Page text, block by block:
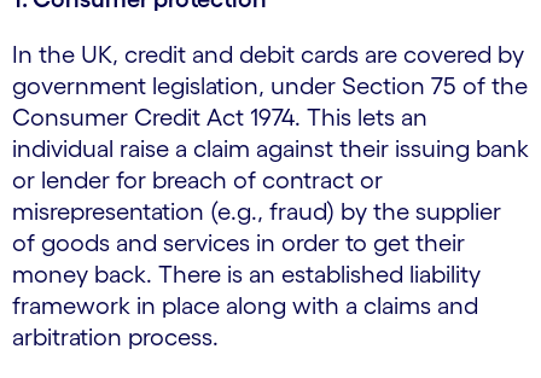
In the UK, credit and debit cards are covered by
government legislation, under Section 75 of the
Consumer Credit Act 1974. This lets an
individual raise a claim against their issuing bank
or lender for breach of contract or
misrepresentation (e.g., fraud) by the supplier
of goods and services in order to get their
money back. There is an established liability
framework in place along with a claims and
arbitration process.